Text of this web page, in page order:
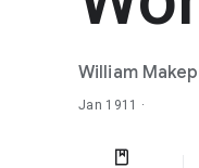
William
Jan 1911 ·